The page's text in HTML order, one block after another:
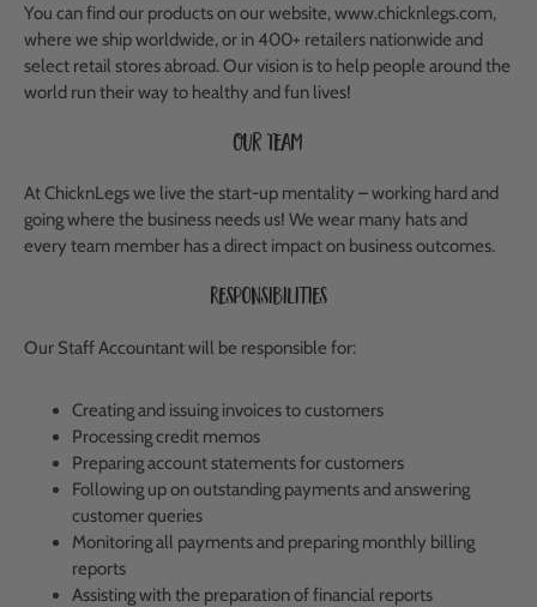
You can find our products on our website, www.chicknlegs.com,
where we ship worldwide, or in 400+ retailers nationwide and
select retail stores abroad. Our vision is to help people around the
world run their way to healthy and fun lives!
Our Team
At ChicknLegs we live the start-up mentality – working hard and
going where the business needs us! We wear many hats and
every team member has a direct impact on business outcomes.
Responsibilities
Our Staff Accountant will be responsible for:
Creating and issuing invoices to customers
Processing credit memos
Preparing account statements for customers
Following up on outstanding payments and answering
customer queries
Monitoring all payments and preparing monthly billing
reports
Assisting with the preparation of financial reports